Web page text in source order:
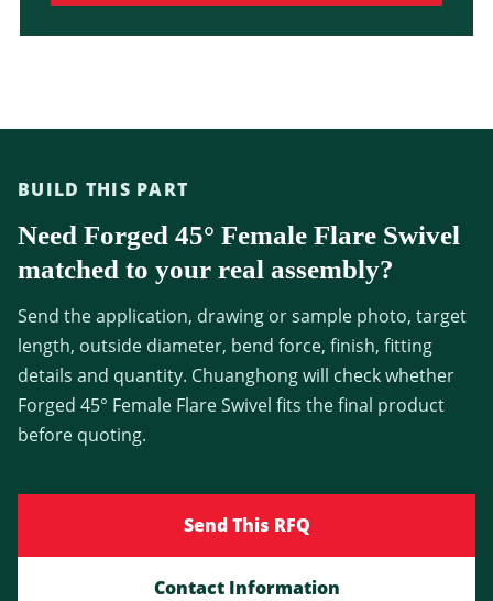
BUILD THIS PART
Need Forged 45° Female Flare Swivel
matched to your real assembly?
Send the application, drawing or sample photo, target
length, outside diameter, bend force, finish, fitting
details and quantity. Chuanghong will check whether
Forged 45° Female Flare Swivel fits the final product
before quoting.
Send This RFQ
Contact Information